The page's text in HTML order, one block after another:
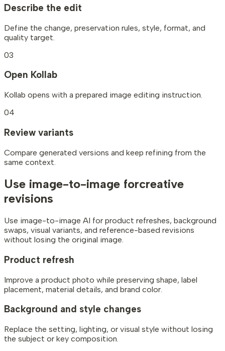
Describe the edit
Define the change, preservation rules, style, format, and
quality target.
03
Open Kollab
Kollab opens with a prepared image editing instruction.
04
Review variants
Compare generated versions and keep refining from the
same context.
Use image-to-image forcreative
revisions
Use image-to-image AI for product refreshes, background
swaps, visual variants, and reference-based revisions
without losing the original image.
Product refresh
Improve a product photo while preserving shape, label
placement, material details, and brand color.
Background and style changes
Replace the setting, lighting, or visual style without losing
the subject or key composition.